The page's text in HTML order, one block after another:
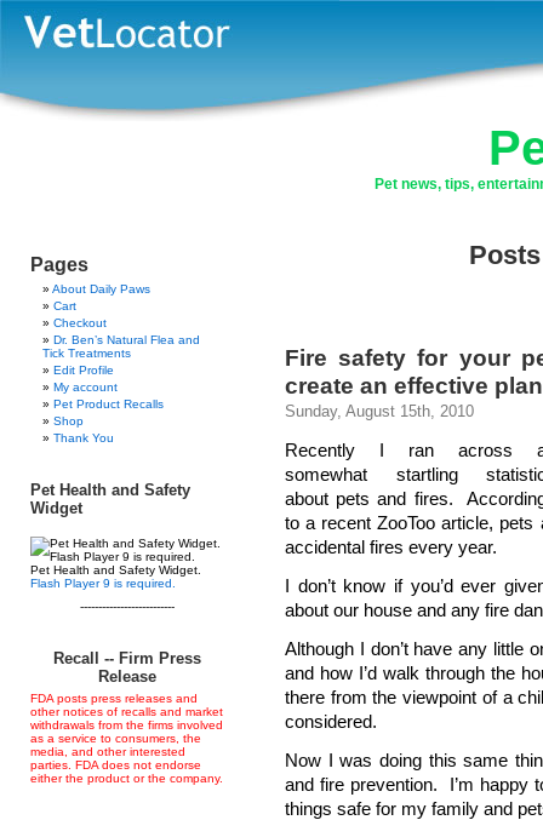
Pet news, tips,
Pages
About Daily Paws
Cart
Checkout
Dr. Ben’s Natural Flea and
Tick Treatments
Edit Profile
My account
Pet Product Recalls
Shop
Thank You
Pet Health and Safety
Widget
Pet Health and Safety Widget.
Flash Player 9 is required.
--------------------------
Recall -- Firm Press
Release
FDA posts press releases and
other notices of recalls and market
withdrawals from the firms involved
as a service to consumers, the
media, and other interested
parties. FDA does not endorse
either the product or the company.
Posts
Fire safety for your
create an effective plan
Sunday, August 15th, 2010
Recently I ran across
somewhat startling
about pets and fires.
to a recent ZooToo article,
accidental fires every year.
I don’t know if you’d ever
about our house and any fire
Although I don’t have any little
and how I’d walk through the
there from the viewpoint of a
considered.
Now I was doing this same
and fire prevention. I’m happy
things safe for my family and